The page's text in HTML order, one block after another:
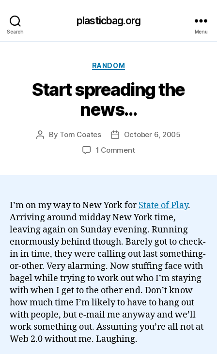
Search
plasticbag.org
Menu
Categories
RANDOM
Start spreading the
news…
Post
By Tom Coates
PostOctober 6, 2005
1 Commenton
I’m on my way to New York forState of Play.
Arriving around midday New York time,
leaving again on Sunday evening. Running
enormously behind though. Barely got to check-
in in time, they were calling out last something-
or-other. Very alarming. Now stuffing face with
bagel while trying to work out who I’m staying
with when I get to the other end. Don’t know
how much time I’m likely to have to hang out
with people, but e-mail me anyway and we’ll
work something out. Assuming you’re all not at
Web 2.0 without me. Laughing.